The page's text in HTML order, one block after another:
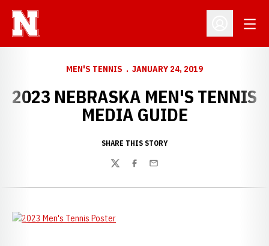
Open
MEN'S TENNIS JANUARY 24, 2019
2023 NEBRASKA MEN'S TENNIS
MEDIA GUIDE
SHARE THIS STORY
TwitterFacebook
Email